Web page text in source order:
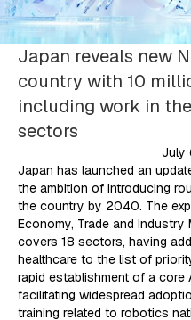
Japan reveals new
country with 10
including work in
sectors
July
Japan has launched an
the ambition of introducing
the country by 2040. The
Economy, Trade and
covers 18 sectors, having
healthcare to the list of
rapid establishment of a core
facilitating widespread
training related to robotics